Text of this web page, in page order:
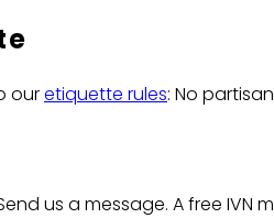
ouretiquette rules: No
us a message. A free IVN